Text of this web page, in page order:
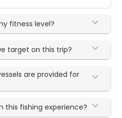
fitness level?
target on this trip?
are provided for
this fishing experience?